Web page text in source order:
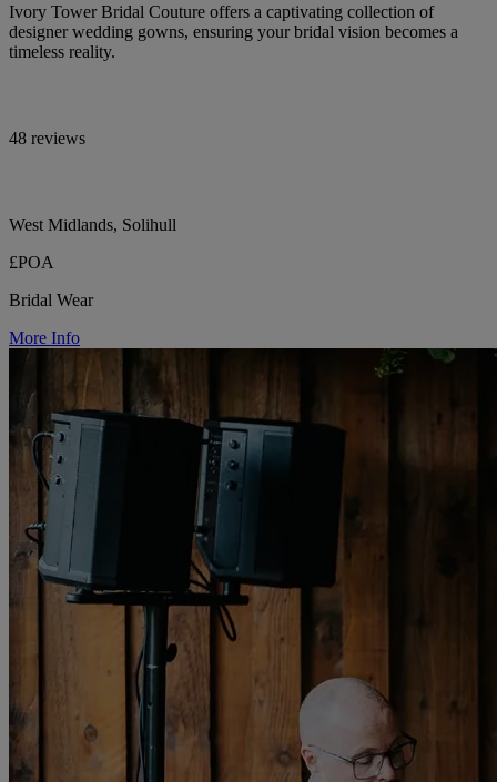
Ivory Tower Bridal Couture offers a captivating collection of
designer wedding gowns, ensuring your bridal vision becomes a
timeless reality.
48 reviews
West Midlands, Solihull
£POA
Bridal Wear
More Info